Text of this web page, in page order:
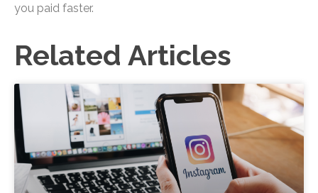
you paid faster.
Related Articles